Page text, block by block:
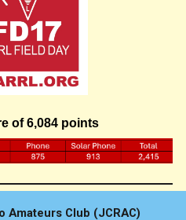
of 6,084 points
Amateurs Club (JCRAC)